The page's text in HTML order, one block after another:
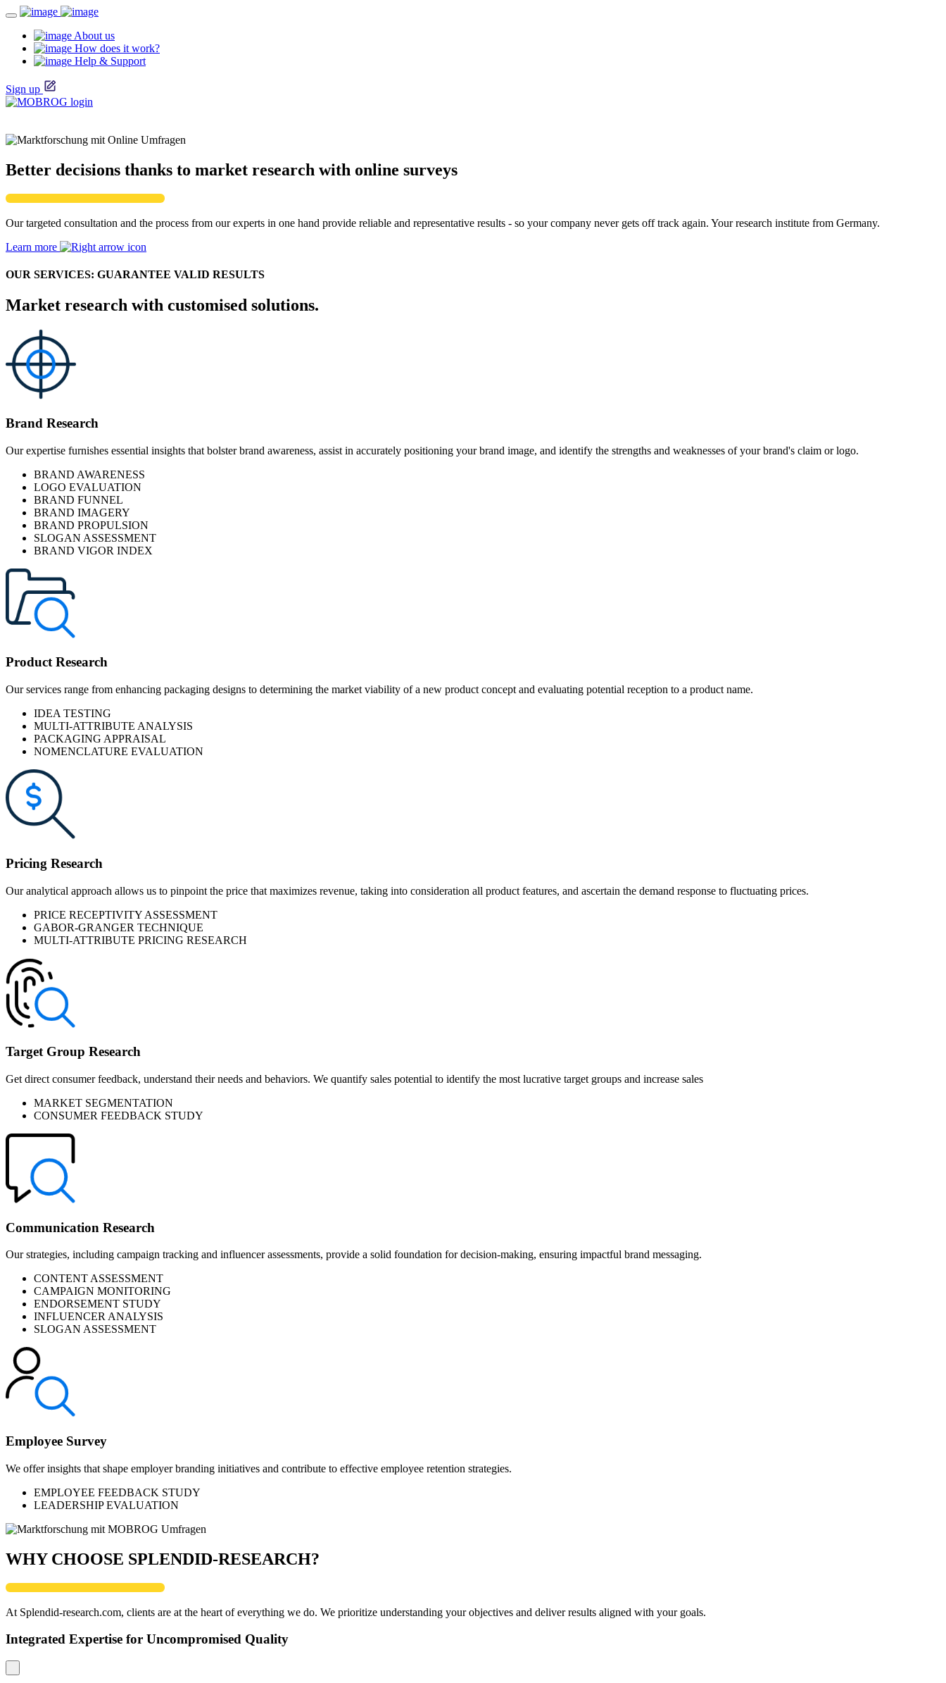
About us
How does it work?
Help & Support
Sign up
Better decisions thanks to market research with online surveys
Our targeted consultation and the process from our experts in one hand provide reliable and representative results - so your company never gets off track again. Your research institute from Germany.
Learn more
OUR SERVICES: GUARANTEE VALID RESULTS
Market research with customised solutions.
Brand Research
Our expertise furnishes essential insights that bolster brand awareness, assist in accurately positioning your brand image, and identify the strengths and weaknesses of your brand's claim or logo.
BRAND AWARENESS
LOGO EVALUATION
BRAND FUNNEL
BRAND IMAGERY
BRAND PROPULSION
SLOGAN ASSESSMENT
BRAND VIGOR INDEX
Product Research
Our services range from enhancing packaging designs to determining the market viability of a new product concept and evaluating potential reception to a product name.
IDEA TESTING
MULTI-ATTRIBUTE ANALYSIS
PACKAGING APPRAISAL
NOMENCLATURE EVALUATION
Pricing Research
Our analytical approach allows us to pinpoint the price that maximizes revenue, taking into consideration all product features, and ascertain the demand response to fluctuating prices.
PRICE RECEPTIVITY ASSESSMENT
GABOR-GRANGER TECHNIQUE
MULTI-ATTRIBUTE PRICING RESEARCH
Target Group Research
Get direct consumer feedback, understand their needs and behaviors. We quantify sales potential to identify the most lucrative target groups and increase sales
MARKET SEGMENTATION
CONSUMER FEEDBACK STUDY
Communication Research
Our strategies, including campaign tracking and influencer assessments, provide a solid foundation for decision-making, ensuring impactful brand messaging.
CONTENT ASSESSMENT
CAMPAIGN MONITORING
ENDORSEMENT STUDY
INFLUENCER ANALYSIS
SLOGAN ASSESSMENT
Employee Survey
We offer insights that shape employer branding initiatives and contribute to effective employee retention strategies.
EMPLOYEE FEEDBACK STUDY
LEADERSHIP EVALUATION
WHY CHOOSE SPLENDID-RESEARCH?
At Splendid-research.com, clients are at the heart of everything we do. We prioritize understanding your objectives and deliver results aligned with your goals.
Integrated Expertise for Uncompromised Quality